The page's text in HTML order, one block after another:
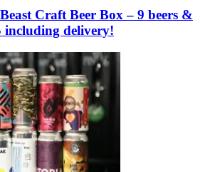
Craft Beer Box – 9 beers &
including delivery!